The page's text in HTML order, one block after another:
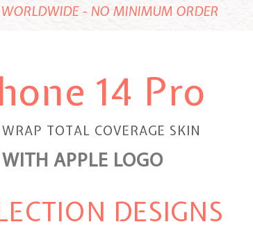
WORLDWIDE - NO MINIMUM ORDER
14 Pro
TOTAL COVERAGE SKIN
WITH APPLE LOGO
DESIGNS